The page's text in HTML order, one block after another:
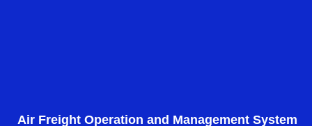
Air Freight Operation and Management System